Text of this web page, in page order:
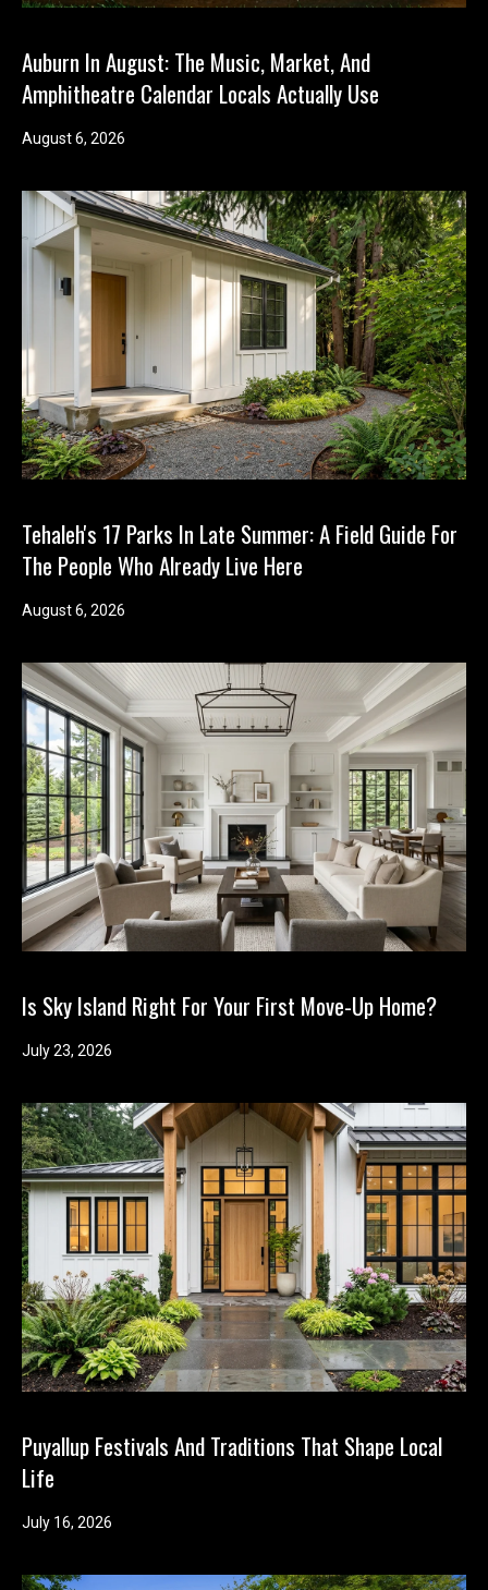
Auburn In August: The Music, Market, And
Amphitheatre Calendar Locals Actually Use
August 6, 2026
Tehaleh's 17 Parks In Late Summer: A Field Guide For
The People Who Already Live Here
August 6, 2026
Is Sky Island Right For Your First Move-Up Home?
July 23, 2026
Puyallup Festivals And Traditions That Shape Local
Life
July 16, 2026